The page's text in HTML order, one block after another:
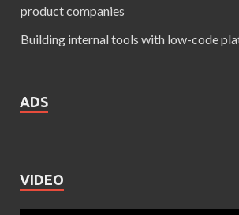
product companies
Building internal tools with low-code
ADS
VIDEO